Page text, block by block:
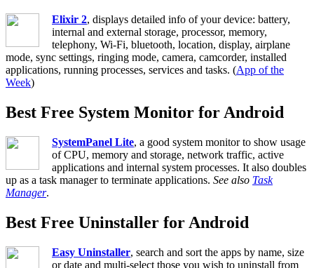
Elixir 2, displays detailed info of your device: battery,
internal and external storage, processor, memory,
telephony, Wi-Fi, bluetooth, location, display, airplane
mode, sync settings, ringing mode, camera, camcorder, installed
applications, running processes, services and tasks. (App of the
Week)
Best Free System Monitor for Android
SystemPanel Lite, a good system monitor to show usage
of CPU, memory and storage, network traffic, active
applications and internal system processes. It also doubles
up as a task manager to terminate applications. See also Task
Manager.
Best Free Uninstaller for Android
Easy Uninstaller, search and sort the apps by name, size
or date and multi-select those you wish to uninstall from